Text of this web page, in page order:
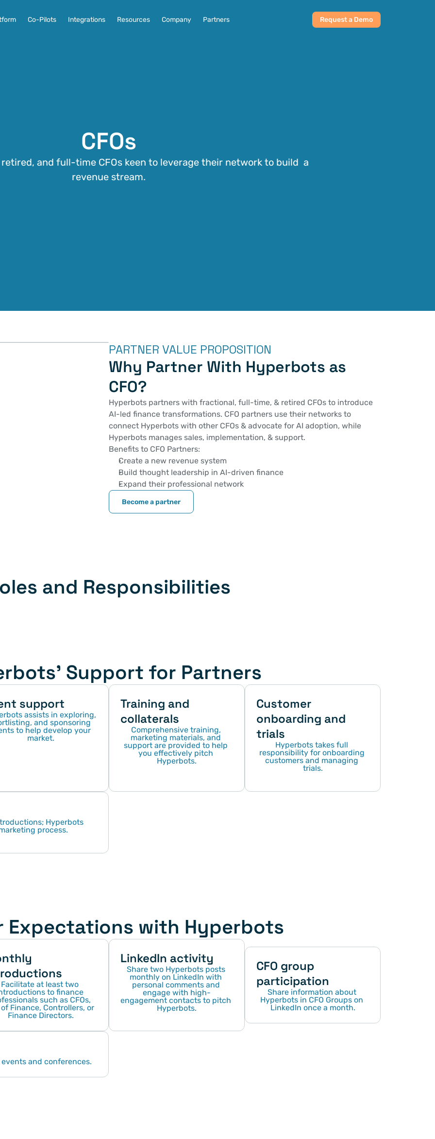
Co-Pilots Integrations Resources Company Partners Request a Demo
CFOs
and full-time CFOs keen to leverage their network to build  a
revenue stream.
PARTNER VALUE PROPOSITION
Why Partner With Hyperbots as
CFO?
Hyperbots partners with fractional, full-time, & retired CFOs to introduce
AI-led finance transformations. CFO partners use their networks to
connect Hyperbots with other CFOs & advocate for AI adoption, while
Hyperbots manages sales, implementation, & support.
Benefits to CFO Partners:
Create a new revenue system
Build thought leadership in AI-driven finance
Expand their professional network
Become a partner
and Responsibilities
Support for Partners
support
assists in exploring,
and sponsoring
to help develop your
market.
Training and
collaterals
Comprehensive training,
marketing materials, and
support are provided to help
you effectively pitch
Hyperbots.
Customer
onboarding and
trials
Hyperbots takes full
responsibility for onboarding
customers and managing
trials.
Hyperbots
process.
Expectations with Hyperbots
Facilitate at least two
to finance
such as CFOs,
of Finance, Controllers, or
Finance Directors.
LinkedIn activity
Share two Hyperbots posts
monthly on LinkedIn with
personal comments and
engage with high-
engagement contacts to pitch
Hyperbots.
CFO group
participation
Share information about
Hyperbots in CFO Groups on
LinkedIn once a month.
and conferences.